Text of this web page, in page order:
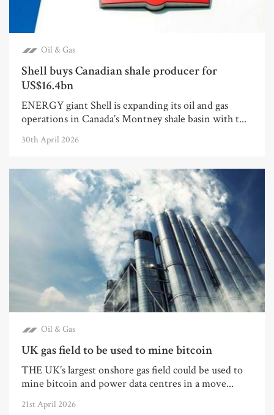
Oil & Gas
Shell buys Canadian shale producer for
US$16.4bn
ENERGY giant Shell is expanding its oil and gas
operations in Canada’s Montney shale basin with t...
30th April 2026
Oil & Gas
UK gas field to be used to mine bitcoin
THE UK’s largest onshore gas field could be used to
mine bitcoin and power data centres in a move...
21st April 2026